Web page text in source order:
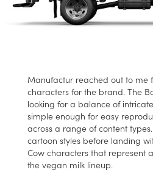
Manufactur reached out to me
characters for the brand. The
looking for a balance of
simple enough for easy
across a range of content
cartoon styles before landing
Cow characters that represent
the vegan milk lineup.